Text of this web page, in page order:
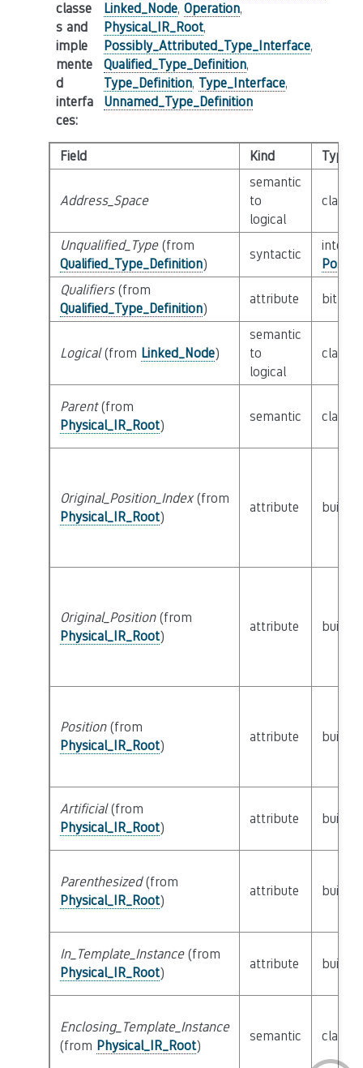
classe
s and
imple
mente
d
interfa
ces:
Linked_Node, Operation,
Physical_IR_Root,
Possibly_Attributed_Type_Interface,
Qualified_Type_Definition,
Type_Definition, Type_Interface,
Unnamed_Type_Definition
Field Kind Type
Address_Space
semantic
to
logical
class
Unqualified_Type(from
Qualified_Type_Definition)
syntactic
Qualifiers(from
Qualified_Type_Definition)
attribute
Logical(from Linked_Node)
semantic
to
logical
class
Parent(from
Physical_IR_Root)
semantic class
Original_Position_Index(from
Physical_IR_Root)
attribute builtin
Original_Position(from
Physical_IR_Root)
attribute builtin
Position(from
Physical_IR_Root)
attribute builtin
Artificial(from
Physical_IR_Root)
attribute builtin
Parenthesized(from
Physical_IR_Root)
attribute builtin
In_Template_Instance(from
Physical_IR_Root)
attribute builtin
Enclosing_Template_Instance
(from Physical_IR_Root)
semantic class